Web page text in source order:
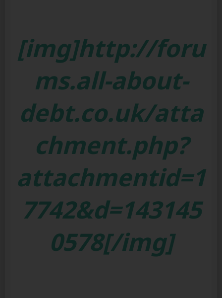
[img]http://foru
ms.all-about-
debt.co.uk/atta
chment.php?
attachmentid=1
7742&d=143145
0578[/img]